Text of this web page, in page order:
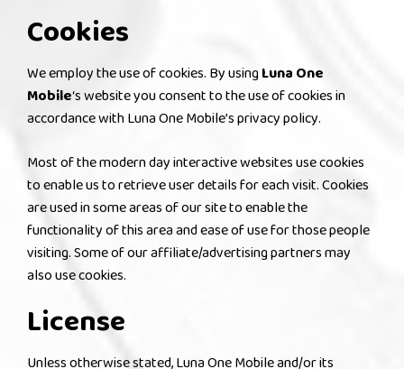
Cookies
We employ the use of cookies. By usingLuna One
Mobile‘s website you consent to the use of cookies in
accordance with Luna One Mobile’s privacy policy.
Most of the modern day interactive websites use cookies
to enable us to retrieve user details for each visit. Cookies
are used in some areas of our site to enable the
functionality of this area and ease of use for those people
visiting. Some of our affiliate/advertising partners may
also use cookies.
License
Unless otherwise stated, Luna One Mobile and/or its